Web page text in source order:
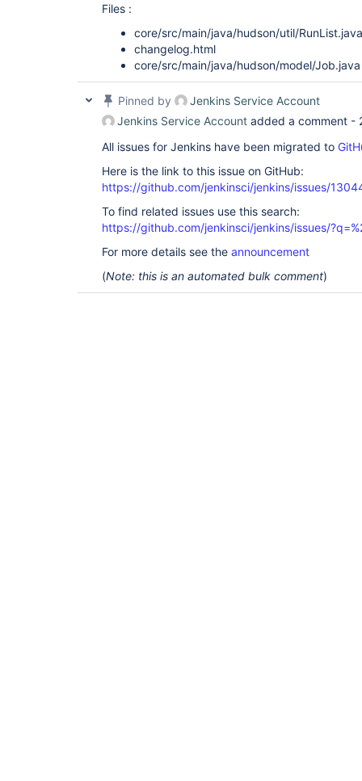
Files :
core/src/main/java/hudson/util/RunList.java
changelog.html
core/src/main/java/hudson/model/Job.java
Pinned by
Jenkins Service Account
Jenkins Service Account added a comment -
All issues for Jenkins have been migrated to
Here is the link to this issue on GitHub:
https://github.com/jenkinsci/jenkins/issues/
To find related issues use this search:
https://github.com/jenkinsci/jenkins/issues/
For more details see the announcement
(Note: this is an automated bulk comment)